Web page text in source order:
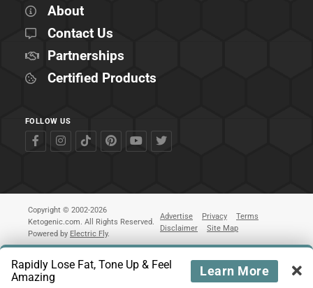
About
Contact Us
Partnerships
Certified Products
FOLLOW US
Copyright © 2002-2026
Ketogenic.com. All Rights Reserved.
Powered by Electric Fly.
Advertise Privacy
Terms
Disclaimer
Site Map
Rapidly Lose Fat, Tone Up & Feel
Amazing
Learn More